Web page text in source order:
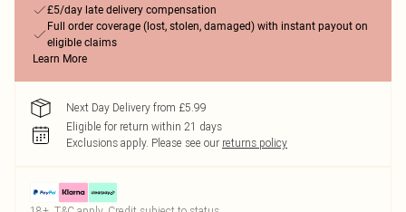
£5/day late delivery compensation
Full order coverage (lost, stolen, damaged) with instant payout on
eligible claims
Learn More
Next Day Delivery from £5.99
Eligible for return within 21 days
Exclusions apply. Please see our returns policy